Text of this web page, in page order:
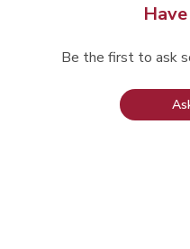
Be the first to ask